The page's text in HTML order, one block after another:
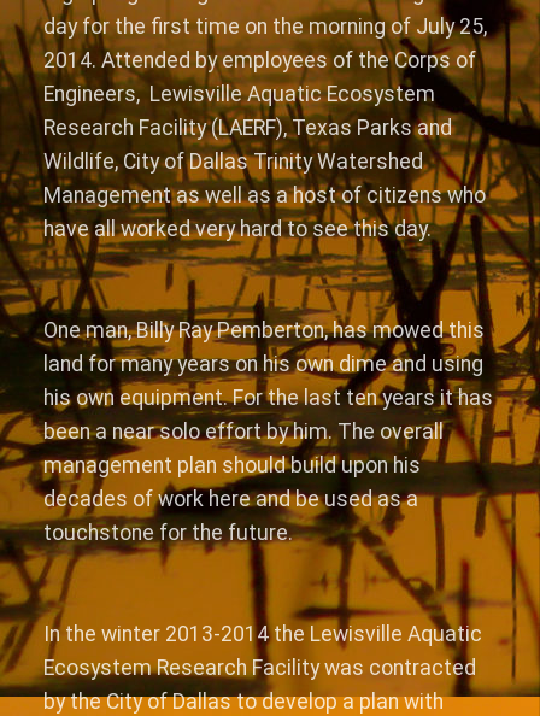
day for the first time on the morning of July 25,
2014. Attended by employees of the Corps of
Engineers, Lewisville Aquatic Ecosystem
Research Facility (LAERF), Texas Parks and
Wildlife, City of Dallas Trinity Watershed
Management as well as a host of citizens who
have all worked very hard to see this day.
One man, Billy Ray Pemberton, has mowed this
land for many years on his own dime and using
his own equipment. For the last ten years it has
been a near solo effort by him. The overall
management plan should build upon his
decades of work here and be used as a
touchstone for the future.
In the winter 2013-2014 the Lewisville Aquatic
Ecosystem Research Facility was contracted
by the City of Dallas to develop a plan with